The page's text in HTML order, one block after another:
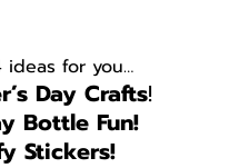
ideas for you…
Day Crafts!
Bottle Fun!
Stickers!